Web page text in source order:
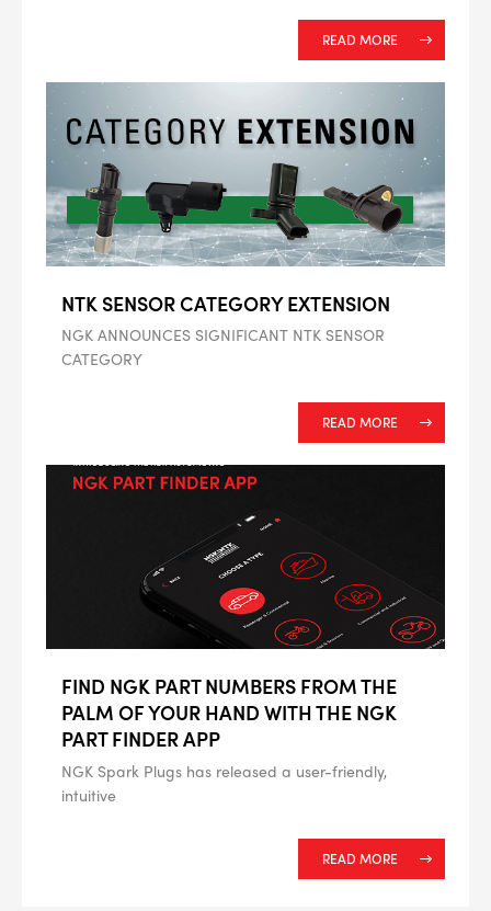
BPR6ES
PER CAR QTY 4
#NA
i DETAILS
READ MORE
NTK SENSOR CATEGORY EXTENSION
NGK ANNOUNCES SIGNIFICANT NTK SENSOR
CATEGORY
READ MORE
FIND NGK PART NUMBERS FROM THE
PALM OF YOUR HAND WITH THE NGK
PART FINDER APP
NGK Spark Plugs has released a user-friendly,
intuitive
READ MORE